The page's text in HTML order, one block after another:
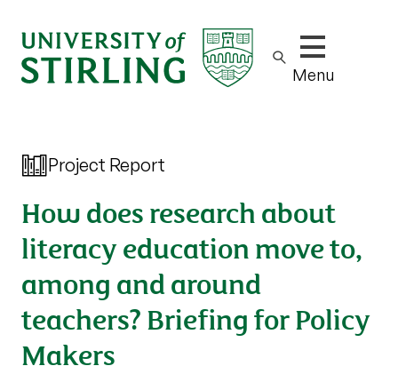
Show/hide
Menu
Project Report
How does research about
literacy education move to,
among and around
teachers? Briefing for Policy
Makers